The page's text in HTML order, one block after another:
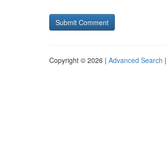
Copyright © 2026 | Advanced Search |